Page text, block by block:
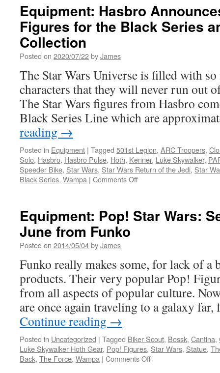
Pre-
Order
from
Toys-
Gargoyles,
Godzilla,
Marvel,
Star
Wars
and
the
Rings
Equipment: Hasbro
Figures for the Black Series
Collection
Posted on 2020/07/22byJames
The Star Wars Universe is filled with
characters that they will never run out
The Star Wars figures from Hasbro
Black Series Line which are
reading →
Posted in Equipment | Tagged 501st Legion, ARC Troopers,
Solo, Hasbro, Hasbro Pulse, Hoth, Kenner, Luke Skywalker,
Speeder Bike, Star Wars, Star Wars Return of the Jedi, Star
Black Series, Wampa | Comments Offon
New
the
Black
Series
and
the
Equipment: Pop! Star Wars:
June from Funko
Posted on 2014/05/04byJames
Funko really makes some, for lack of a
products. Their very popular Pop!
from all aspects of popular culture.
are once again traveling to a galaxy
Continue reading →
Posted in Uncategorized | Tagged Biker Scout, Bossk, Cantina,
Luke Skywalker Hoth Gear, Pop! Figures, Star Wars, Statue,
Back, The Force, Wampa | Comments Offon